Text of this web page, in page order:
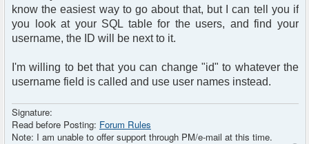
know the easiest way to go about that, but I can tell you if
you look at your SQL table for the users, and find your
username, the ID will be next to it.
I'm willing to bet that you can change "id" to whatever the
username field is called and use user names instead.
Signature:
Read before Posting: Forum Rules
Note: I am unable to offer support through PM/e-mail at this time.